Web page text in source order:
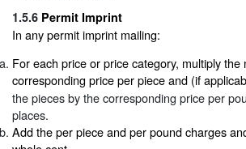
1.5.6 Permit Imprint
In any permit imprint mailing:
For each price or price category, multiply
corresponding price per piece and (if
the pieces by the corresponding price per
places.
Add the per piece and per pound charges